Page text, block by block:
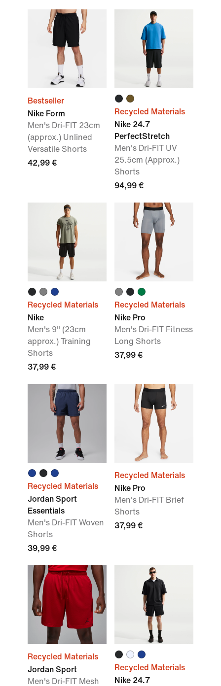
Bestseller
Nike Form
Men's Dri-FIT 23cm
(approx.) Unlined
Versatile Shorts
42,99 €
Recycled Materials
Nike 24.7
PerfectStretch
Men's Dri-FIT UV
25.5cm (Approx.)
Shorts
94,99 €
Recycled Materials
Nike
Men's 9" (23cm
approx.) Training
Shorts
37,99 €
Recycled Materials
Nike Pro
Men's Dri-FIT Fitness
Long Shorts
37,99 €
Recycled Materials
Jordan Sport
Essentials
Men's Dri-FIT Woven
Shorts
39,99 €
Recycled Materials
Nike Pro
Men's Dri-FIT Brief
Shorts
37,99 €
Recycled Materials
Jordan Sport
Men's Dri-FIT Mesh
Recycled Materials
Nike 24.7